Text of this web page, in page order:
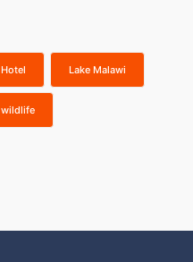
Hotel Lake Malawi
wildlife